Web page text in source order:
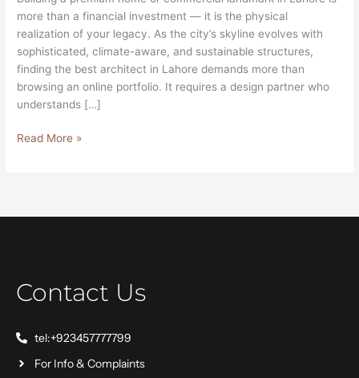
more than a financial investment — it is the physical
realization of your legacy. As the city’s skyline evolves with
sophisticated, climate-aware, and sustainable structures,
finding the best architect in Lahore demands more than
browsing an online portfolio. It requires a design partner who
understands […]
Read More »
Contact Us
tel:+923457777799
For Info & Complaints